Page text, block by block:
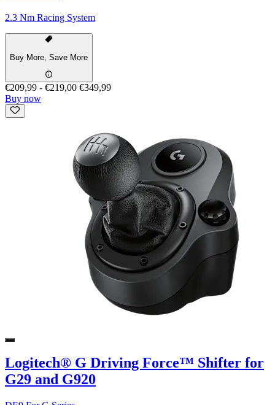
2.3 Nm Racing System
Buy More, Save More
€209,99 - €219,00 €349,99
Buy now
Logitech® G Driving Force™ Shifter for
G29 and G920